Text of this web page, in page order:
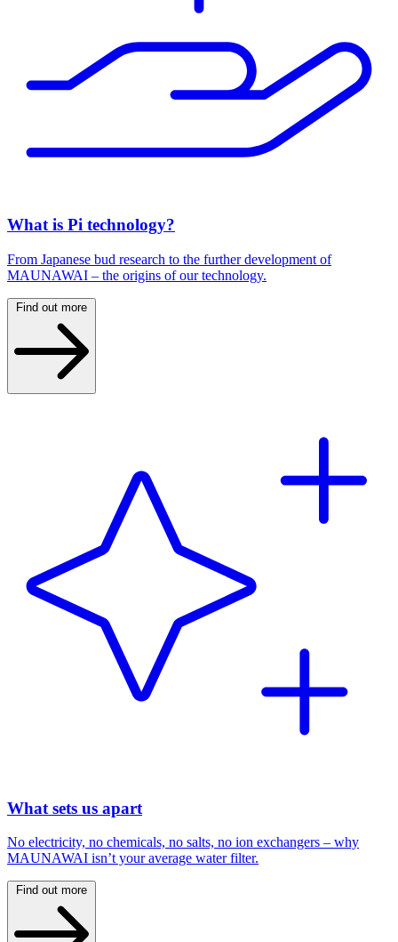
What is Pi technology?
From Japanese bud research to the further development of
MAUNAWAI – the origins of our technology.
Find out more
What sets us apart
No electricity, no chemicals, no salts, no ion exchangers – why
MAUNAWAI isn’t your average water filter.
Find out more